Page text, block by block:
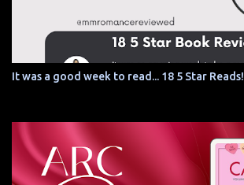
It was a good week to read... 18 5 Star Reads!